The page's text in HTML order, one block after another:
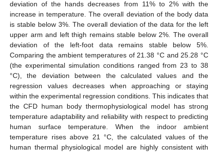
deviation of the hands decreases from 11% to 2% with the
increase in temperature. The overall deviation of the body data
is stable below 3%. The overall deviation of the data for the left
upper arm and left thigh remains stable below 2%. The overall
deviation of the left-foot data remains stable below 5%.
Comparing the ambient temperatures of 21.38 °C and 25.28 °C
(the experimental simulation conditions ranged from 23 to 38
°C), the deviation between the calculated values and the
regression values decreases when approaching or staying
within the experimental regression conditions. This indicates that
the CFD human body thermophysiological model has strong
temperature adaptability and reliability with respect to predicting
human surface temperature. When the indoor ambient
temperature rises above 21 °C, the calculated values of the
human thermal physiological model are highly consistent with